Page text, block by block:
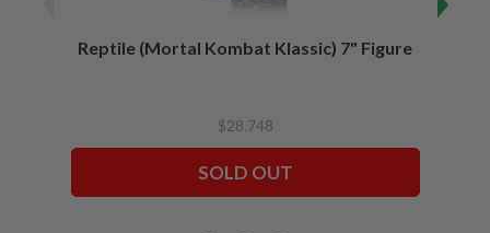
Reptile (Mortal Kombat Klassic) 7" Figure
$28.748
SOLD OUT